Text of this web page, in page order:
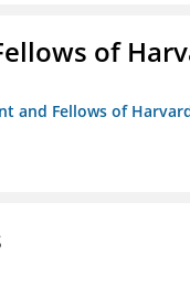
of
and Fellows of